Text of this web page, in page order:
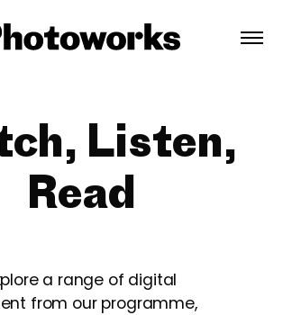
Listen,
Read
a range of digital
from our programme,